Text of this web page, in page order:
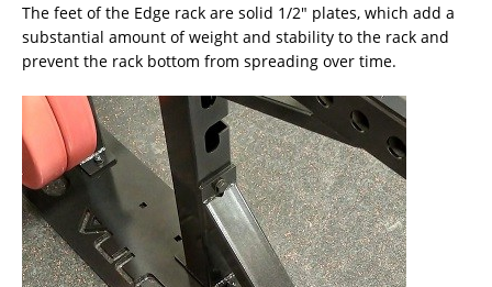
The feet of the Edge rack are solid 1/2″ plates, which add a
substantial amount of weight and stability to the rack and
prevent the rack bottom from spreading over time.